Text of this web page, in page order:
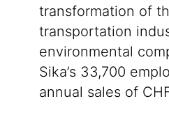
transformation of
transportation
environmental
Sika’s 33,700
annual sales of